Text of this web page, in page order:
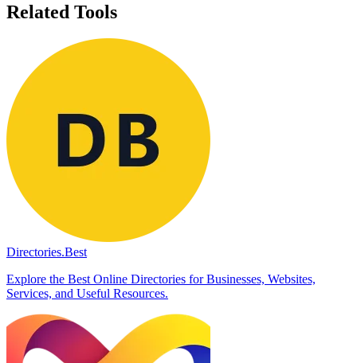
Related Tools
Directories.Best
Explore the Best Online Directories for Businesses, Websites,
Services, and Useful Resources.